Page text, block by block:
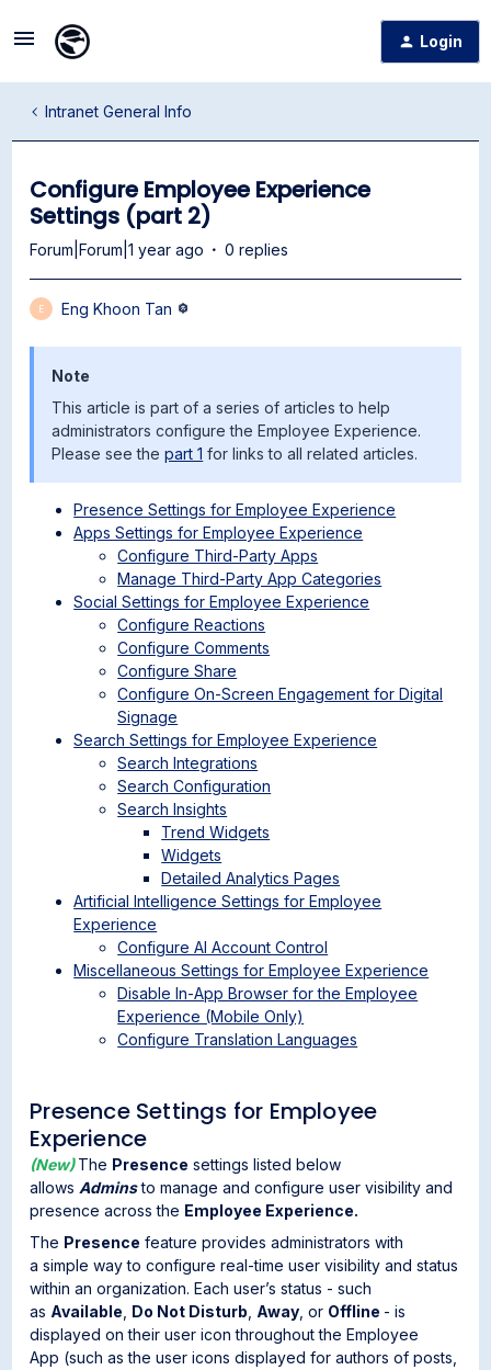
Login
Intranet General Info
Configure Employee Experience
Settings (part 2)
Forum|Forum|1 year ago 0 replies
E Eng Khoon Tan
Note
This article is part of a series of articles to help
administrators configure the Employee Experience.
Please see thepart 1 for links to all related articles.
Presence Settings for Employee Experience
Apps Settings for Employee Experience
Configure Third-Party Apps
Manage Third-Party App Categories
Social Settings for Employee Experience
Configure Reactions
Configure Comments
Configure Share
Configure On-Screen Engagement for Digital
Signage
Search Settings for Employee Experience
Search Integrations
Search Configuration
Search Insights
Trend Widgets
Widgets
Detailed Analytics Pages
Artificial Intelligence Settings for Employee
Experience
Configure AI Account Control
Miscellaneous Settings for Employee Experience
Disable In-App Browser for the Employee
Experience (Mobile Only)
Configure Translation Languages
Presence Settings for Employee
Experience
(New) The Presence settings listed below
allows Adminsto manage and configure user visibility and
presence across the Employee Experience.
The Presence feature provides administrators with
a simple way to configure real-time user visibility and status
within an organization. Each user’s status - such
as Available Do Not Disturb Away , or Offline - is
displayed on their user icon throughout the Employee
App (such as the user icons displayed for authors of posts,